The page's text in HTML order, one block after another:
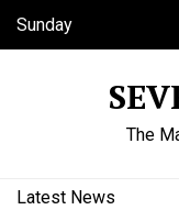
Sunday
August 9, 2026
The
Latest News